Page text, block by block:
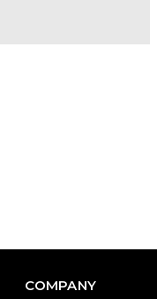
COMPANY